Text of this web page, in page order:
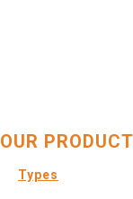
OUR
Types